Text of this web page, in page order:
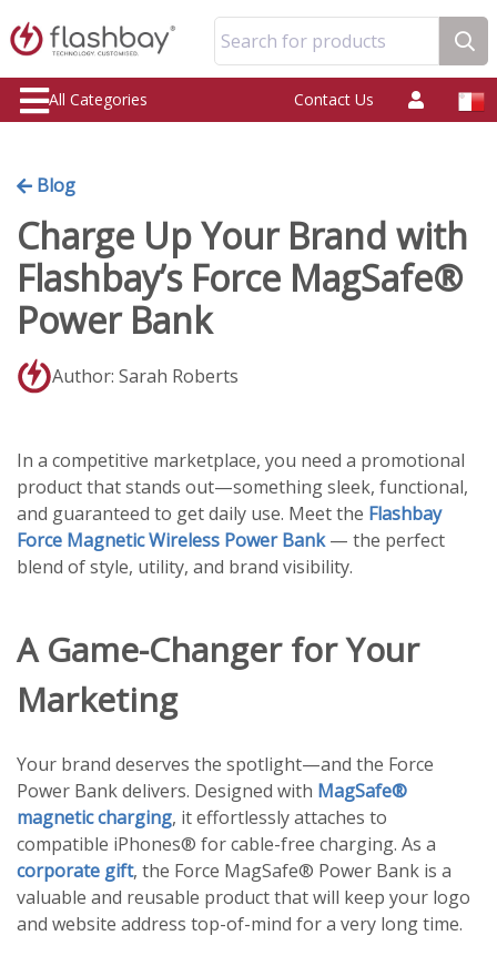
Search for products
All Categories Contact Us
Blog
Charge Up Your Brand with
Flashbay’s Force MagSafe®
Power Bank
Author: Sarah Roberts
In a competitive marketplace, you need a promotional
product that stands out—something sleek, functional,
and guaranteed to get daily use. Meet the Flashbay
Force Magnetic Wireless Power Bank— the perfect
blend of style, utility, and brand visibility.
A Game-Changer for Your
Marketing
Your brand deserves the spotlight—and the Force
Power Bank delivers. Designed with MagSafe®
magnetic charging, it effortlessly attaches to
compatible iPhones® for cable-free charging. As a
corporate gift, the Force MagSafe® Power Bank is a
valuable and reusable product that will keep your logo
and website address top-of-mind for a very long time.